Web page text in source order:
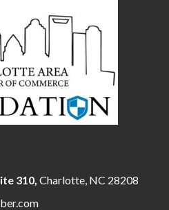
310, Charlotte, NC 28208